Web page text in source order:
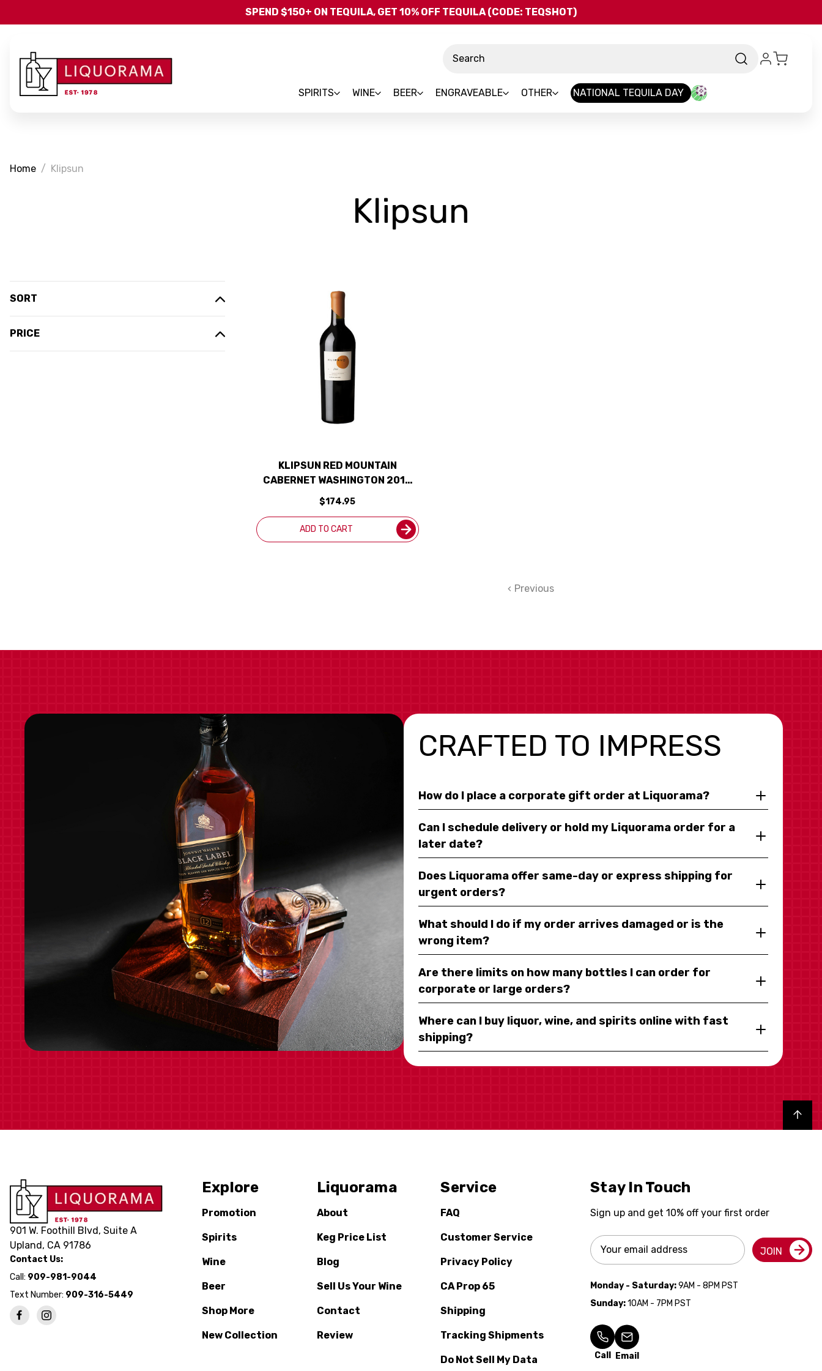
Skip to main content
SPEND $150+ ON TEQUILA, GET 10% OFF TEQUILA (CODE: TEQSHOT)
SPIRITS WINE BEER ENGRAVEABLE OTHER NATIONAL TEQUILA DAY
Home Klipsun
Klipsun
SORT
PRICE
KLIPSUN RED MOUNTAIN
CABERNET WASHINGTON 2019
RATED 95WA
$174.95
ADD TO CART
Previous
CRAFTED TO IMPRESS
How do I place a corporate gift order at Liquorama?
Can I schedule delivery or hold my Liquorama order for a
later date?
Does Liquorama offer same-day or express shipping for
urgent orders?
What should I do if my order arrives damaged or is the
wrong item?
Are there limits on how many bottles I can order for
corporate or large orders?
Where can I buy liquor, wine, and spirits online with fast
shipping?
Back to top
901 W. Foothill Blvd, Suite A
Upland, CA 91786
Contact Us:
Call: 909-981-9044
Text Number: 909-316-5449
Explore
Promotion
Spirits
Wine
Beer
Shop More
New Collection
Liquorama
About
Keg Price List
Blog
Sell Us Your Wine
Contact
Review
Service
FAQ
Customer Service
Privacy Policy
CA Prop 65
Shipping
Tracking Shipments
Do Not Sell My Data
Stay In Touch
Sign up and get 10% off your first order
Email
Address
JOIN
Monday - Saturday:9AM - 8PM PST
Sunday:10AM - 7PM PST
Call Email